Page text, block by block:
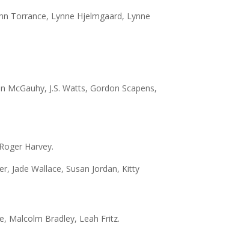
Torrance, Lynne Hjelmgaard, Lynne
J.S. Watts, Gordon Scapens,
Harvey.
Jade Wallace, Susan Jordan, Kitty
Malcolm Bradley, Leah Fritz.